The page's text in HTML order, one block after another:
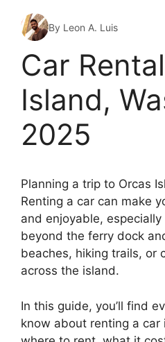
By Leon A. Luis
Car
Island,
2025
Planning a trip to Orcas
Renting a car can make
and enjoyable,
beyond the ferry dock
beaches, hiking trails, or
across the island.
In this guide, you’ll find
know about renting a